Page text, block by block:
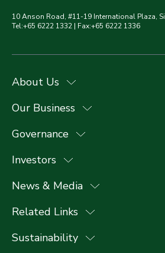
10 Anson Road, #11-19 International Plaza,
Tel:+65 6222 1332 | Fax:+65 6222 1336
About Us
Our Business
Governance
Investors
News & Media
Related Links
Sustainability